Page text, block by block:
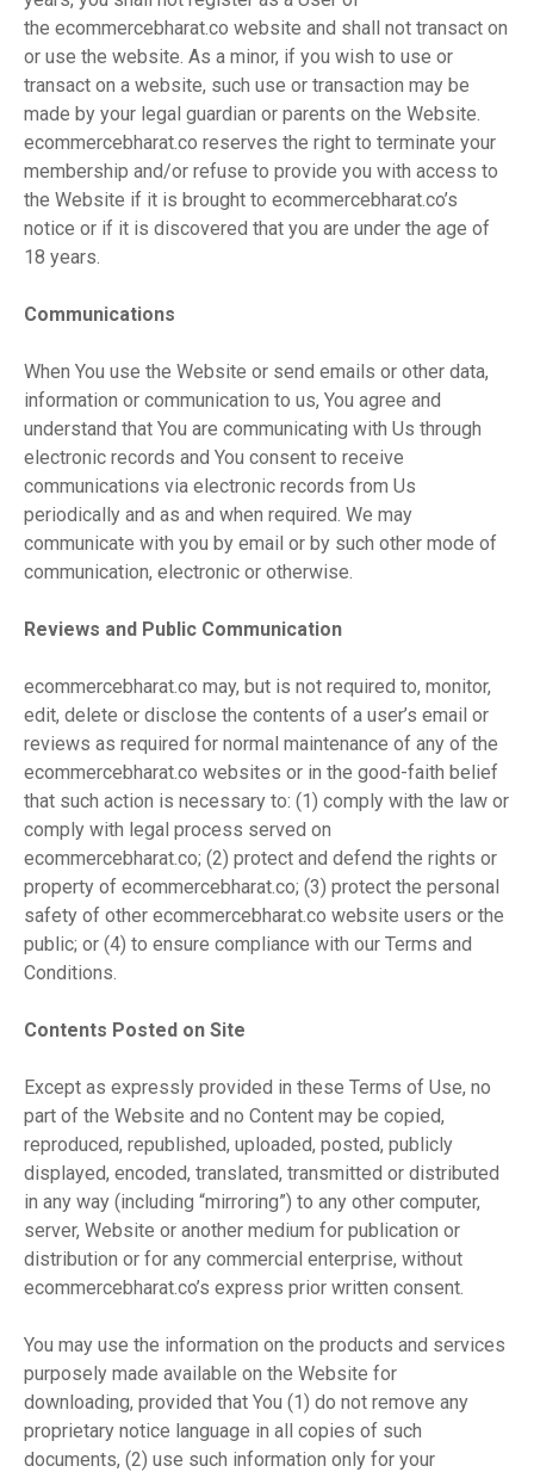
the ecommercebharat.co website and shall not transact on
or use the website. As a minor, if you wish to use or
transact on a website, such use or transaction may be
made by your legal guardian or parents on the Website.
ecommercebharat.co reserves the right to terminate your
membership and/or refuse to provide you with access to
the Website if it is brought to ecommercebharat.co’s
notice or if it is discovered that you are under the age of
18 years.
Communications
When You use the Website or send emails or other data,
information or communication to us, You agree and
understand that You are communicating with Us through
electronic records and You consent to receive
communications via electronic records from Us
periodically and as and when required. We may
communicate with you by email or by such other mode of
communication, electronic or otherwise.
Reviews and Public Communication
ecommercebharat.co may, but is not required to, monitor,
edit, delete or disclose the contents of a user’s email or
reviews as required for normal maintenance of any of the
ecommercebharat.co websites or in the good-faith belief
that such action is necessary to: (1) comply with the law or
comply with legal process served on
ecommercebharat.co; (2) protect and defend the rights or
property of ecommercebharat.co; (3) protect the personal
safety of other ecommercebharat.co website users or the
public; or (4) to ensure compliance with our Terms and
Conditions.
Contents Posted on Site
Except as expressly provided in these Terms of Use, no
part of the Website and no Content may be copied,
reproduced, republished, uploaded, posted, publicly
displayed, encoded, translated, transmitted or distributed
in any way (including “mirroring”) to any other computer,
server, Website or another medium for publication or
distribution or for any commercial enterprise, without
ecommercebharat.co’s express prior written consent.
You may use the information on the products and services
purposely made available on the Website for
downloading, provided that You (1) do not remove any
proprietary notice language in all copies of such
documents, (2) use such information only for your